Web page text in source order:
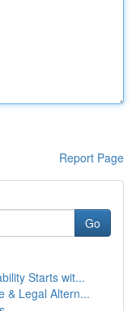
Report Page
Go
Starts wit...
& Legal Altern...